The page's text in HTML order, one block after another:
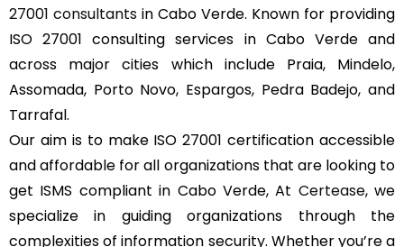
27001 consultants in Cabo Verde. Known for providing
ISO 27001 consulting services in Cabo Verde and
across major cities which include Praia, Mindelo,
Assomada, Porto Novo, Espargos, Pedra Badejo, and
Tarrafal.
Our aim is to make ISO 27001 certification accessible
and affordable for all organizations that are looking to
get ISMS compliant in Cabo Verde, At Certease, we
specialize in guiding organizations through the
complexities of information security. Whether you’re a